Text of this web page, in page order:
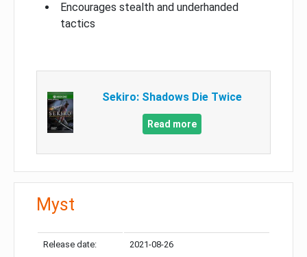
Encourages stealth and underhanded
tactics
Sekiro: Shadows Die Twice
Read more
Myst
Release date: 2021-08-26